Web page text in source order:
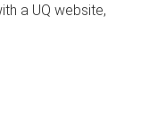
a UQ website,